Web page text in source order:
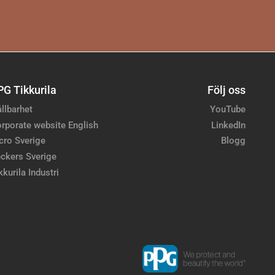
Tikkurila
website English
Sverige
Sverige
Industri
Följ oss
YouTube
LinkedIn
Blogg